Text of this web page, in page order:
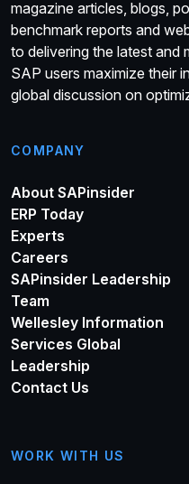
magazine articles, blogs,
benchmark reports and
to delivering the latest and
SAP users maximize their
global discussion on
COMPANY
About SAPinsider
ERP Today
Experts
Careers
SAPinsider Leadership
Team
Wellesley Information
Services Global
Leadership
Contact Us
WORK WITH US